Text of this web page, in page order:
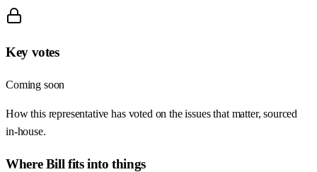
Key votes
Coming soon
How this representative has voted on the issues that matter, sourced
in-house.
WhereBill fits into things